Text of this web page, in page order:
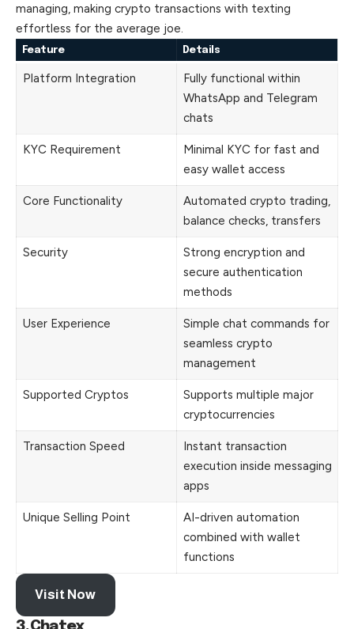
managing, making crypto transactions with texting
effortless for the average joe.
Feature Details
Platform Integration
Fully functional within
WhatsApp and Telegram
chats
KYC Requirement
Minimal KYC for fast and
easy wallet access
Core Functionality
Automated crypto trading,
balance checks, transfers
Security
Strong encryption and
secure authentication
methods
User Experience
Simple chat commands for
seamless crypto
management
Supported Cryptos
Supports multiple major
cryptocurrencies
Transaction Speed
Instant transaction
execution inside messaging
apps
Unique Selling Point
AI-driven automation
combined with wallet
functions
Visit Now